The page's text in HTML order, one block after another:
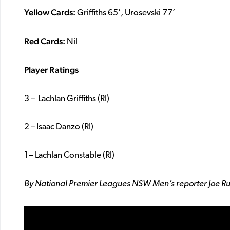
Yellow Cards: Griffiths 65’, Urosevski 77’
Red Cards: Nil
Player Ratings
3 – Lachlan Griffiths (RI)
2 – Isaac Danzo (RI)
1 – Lachlan Constable (RI)
By National Premier Leagues NSW Men’s reporter Joe